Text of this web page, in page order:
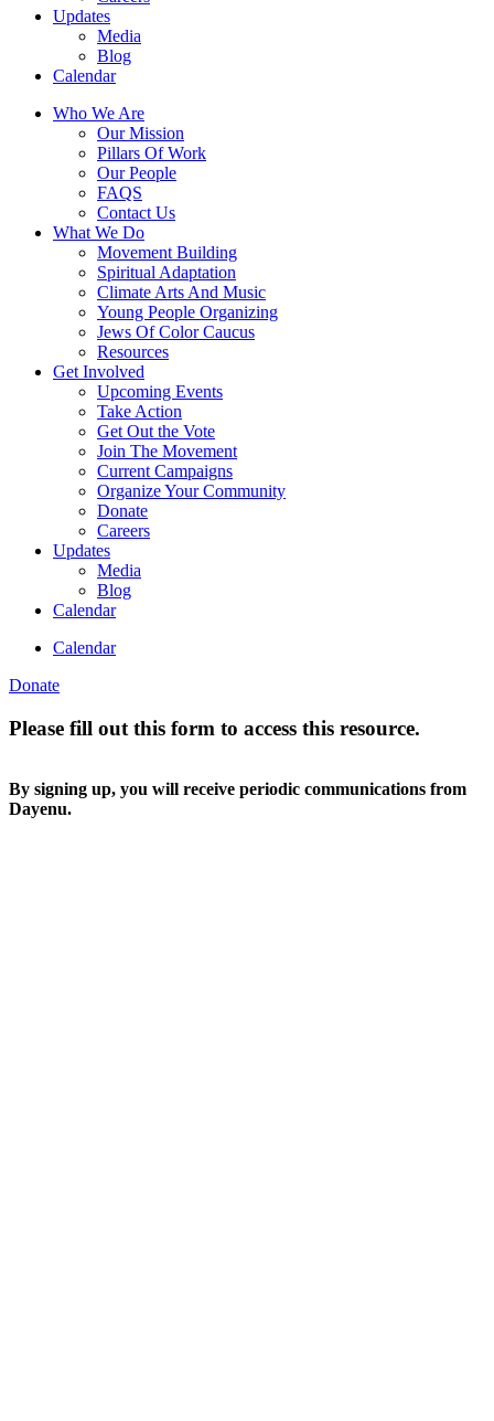
Updates
Media
Blog
Calendar
Who We Are
Our Mission
Pillars Of Work
Our People
FAQS
Contact Us
What We Do
Movement Building
Spiritual Adaptation
Climate Arts And Music
Young People Organizing
Jews Of Color Caucus
Resources
Get Involved
Upcoming Events
Take Action
Get Out the Vote
Join The Movement
Current Campaigns
Organize Your Community
Donate
Careers
Updates
Media
Blog
Calendar
Calendar
Donate
Please fill out this form to access this resource.
By signing up, you will receive periodic communications from
Dayenu.